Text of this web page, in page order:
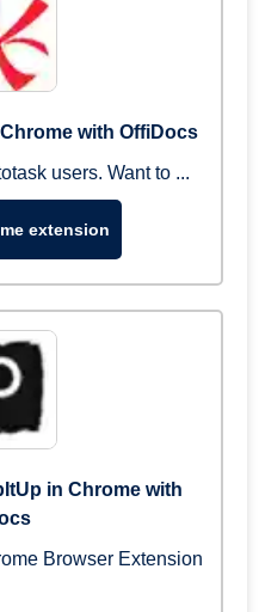
with OffiDocs
users. Want to ...
extension
in Chrome with
Browser Extension